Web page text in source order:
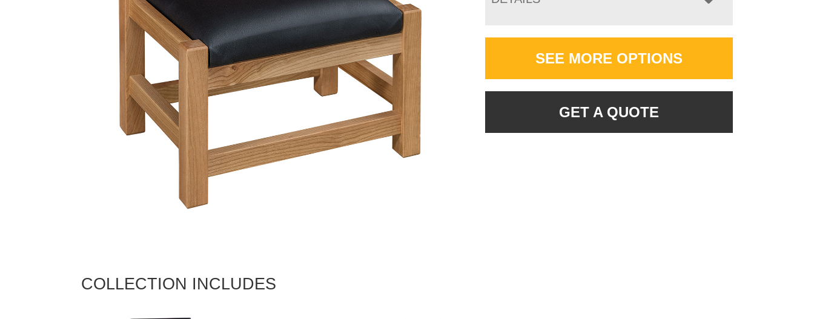
SEE MORE OPTIONS
GET A QUOTE
COLLECTION INCLUDES